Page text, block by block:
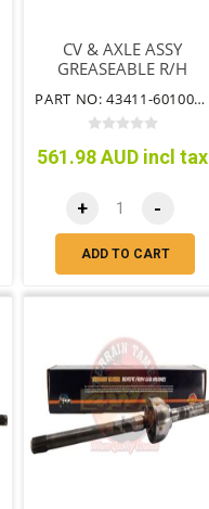
CV & AXLE ASSY
GREASEABLE R/H
WHEELING HUB
PART NO: 43411-60100TTCVG
561.98 AUD incl tax
+ -
ADD TO CART